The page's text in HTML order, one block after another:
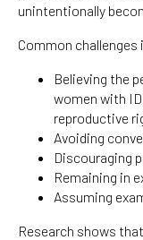
unintentionally
Common challenges
Believing the
women with
reproductive
Avoiding
Discouraging
Remaining in
Assuming
Research shows